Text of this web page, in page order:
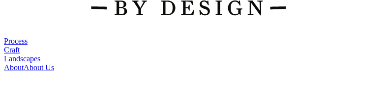
Process
Craft
Landscapes
AboutAbout Us